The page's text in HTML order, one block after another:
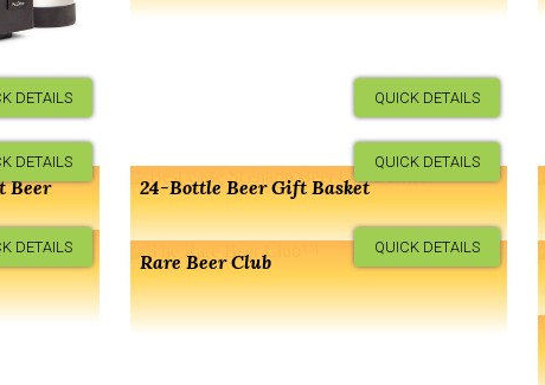
DETAILS QUICK DETAILS
Beer
DETAILS
24-Bottle Beer Gift Basket
QUICK DETAILS
Beer
DETAILS
Rare Beer Club
QUICK DETAILS